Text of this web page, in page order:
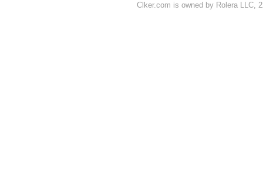
Clker.com is owned by Rolera LLC,